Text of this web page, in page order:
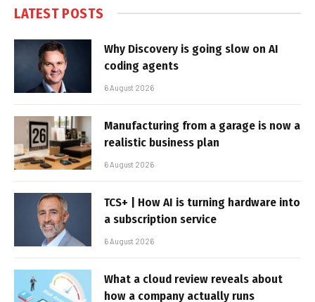
LATEST POSTS
Why Discovery is going slow on AI
coding agents
6 August 2026
Manufacturing from a garage is now a
realistic business plan
6 August 2026
TCS+ | How AI is turning hardware into
a subscription service
6 August 2026
What a cloud review reveals about
how a company actually runs